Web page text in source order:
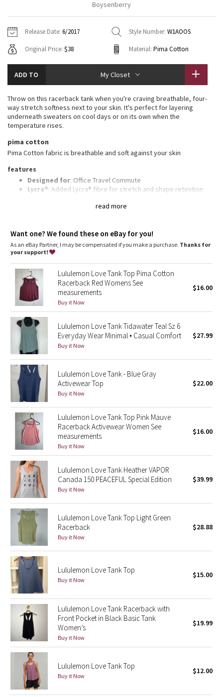
Tech Mesh
Tuck And Flow Long Sleeve
Summer Haze
Aerial
Transition Multi
Strive
Camo
Paisley
Blooming Pixie
Secret Garden
Beachscape
Star Crushed
Inky Floral
Midnight Bloom
Parallel Stripe
Green Bean/Inkwell
Quiet Stripe
Midnight Iris
Shibori
Stained Glass
Disney x Lululemon
Lululemon x Madhappy
Seawheeze 2022
Seawheeze 2021
Seawheeze 2020
Seawheeze 2018
Hoodies
Sweaters + Wraps
Dresses + Onesies
Vests
7/8 Pants
Swim Bottoms
Underwear
Headbands + Hats
Socks
Shoes
Water Bottles
Vests
Tights
Scarves + Gloves
Hats
Shoes
Contact
Boysenberry
Release Date: 6/2017 Style Number: W1AOOS
Original Price: $38 Material: Pima Cotton
ADD TO My Closet
read more
Throw on this racerback tank when you're craving breathable, four-
way stretch softness next to your skin. It's perfect for layering
underneath sweaters on cool days or on its own when the
temperature rises.
pima cotton
Pima Cotton fabric is breathable and soft against your skin
features
Designed for: Office Travel Commute
Lycra®: Added Lycra® fibre for stretch and shape retention
Want one? We found these on eBay for you!
As an eBay Partner, I may be compensated if you make a purchase. Thanks for
your support!
Lululemon Love Tank Top Pima Cotton
Racerback Red Womens See
measurements
Buy it Now
$16.00
Lululemon Love Tank Tidawater Teal Sz 6
Everyday Wear Minimal • Casual Comfort
Buy it Now
$27.99
Lululemon Love Tank - Blue Gray
Activewear Top
Buy it Now
$22.00
Lululemon Love Tank Top Pink Mauve
Racerback Activewear Women See
measurements
Buy it Now
$16.00
Lululemon Love Tank Heather VAPOR
Canada 150 PEACEFUL Special Edition
Buy it Now
$39.99
Lululemon Love Tank Top Light Green
Racerback
Buy it Now
$28.88
Lululemon Love Tank Top
Buy it Now
$15.00
Lululemon Love Tank Racerback with
Front Pocket in Black Basic Tank
Women’s
Buy it Now
$19.99
Lululemon Love Tank Top
Buy it Now
$12.00